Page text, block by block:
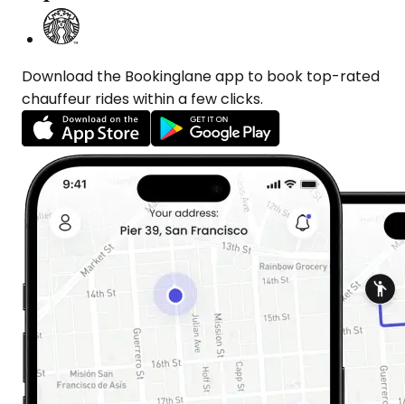
Download the Bookinglane app to book top-rated
chauffeur rides within a few clicks.